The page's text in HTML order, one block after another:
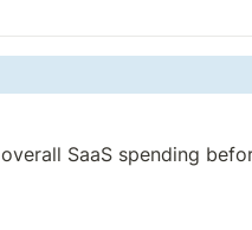
SaaS spending